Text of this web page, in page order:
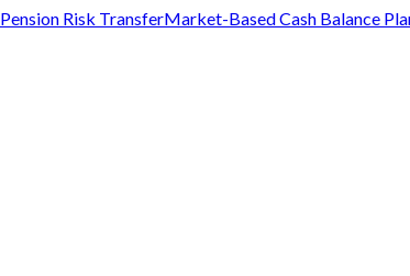
Pension Risk TransferMarket-Based Cash Balance